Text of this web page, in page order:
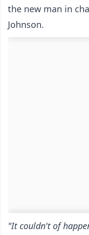
the new man in
Johnson.
"It couldn't of